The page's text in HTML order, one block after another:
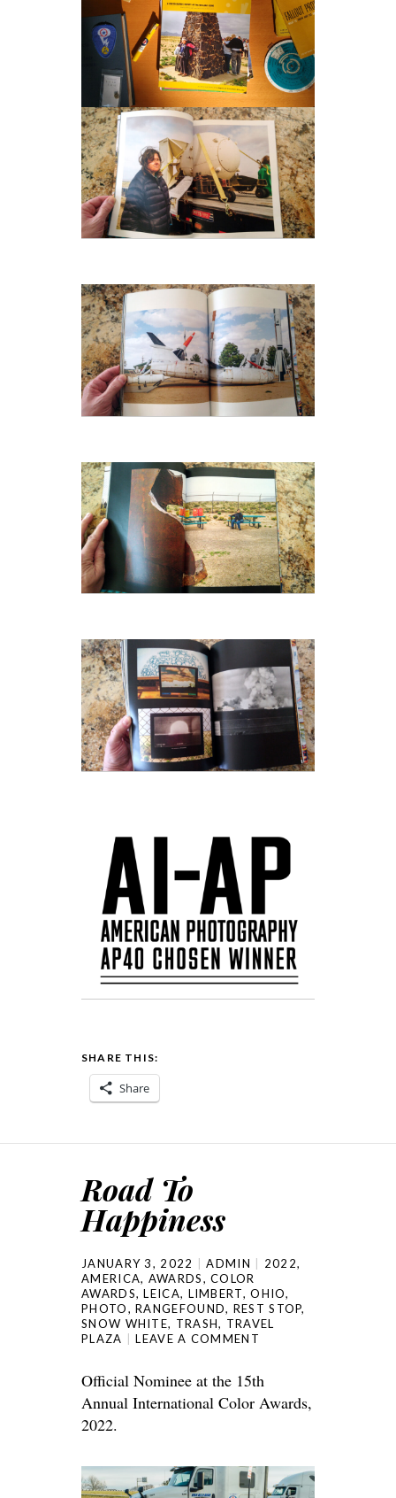
SHARE THIS:
Share
Road To
Happiness
JANUARY 3, 2022 ADMIN 2022,
AMERICA, AWARDS,COLOR
AWARDS,LEICA, LIMBERT,OHIO,
PHOTO,RANGEFOUND, REST STOP,
SNOW WHITE, TRASH, TRAVEL
PLAZA
LEAVE A COMMENT
Official Nominee at the 15th
Annual International Color Awards,
2022.